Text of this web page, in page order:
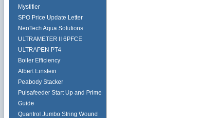
Mystifier
SPO Price Update Letter
NeoTech Aqua Solutions
ULTRAMETER II 6PFCE
ULTRAPEN PT4
Boiler Efficiency
Albert Einstein
Peabody Stacker
Pulsafeeder Start Up and Prime
Guide
Quantrol Jumbo String Wound